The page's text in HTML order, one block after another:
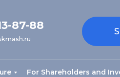
87-88
For Shareholders and